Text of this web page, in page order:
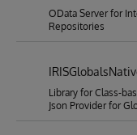
OData Server for
Repositories
Library for Class-
Json Provider for